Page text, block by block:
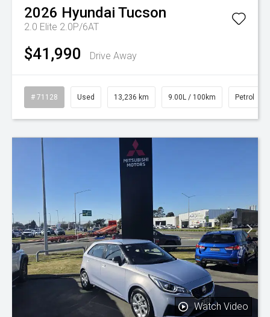
2026 Hyundai Tucson
2.0 Elite 2.0P/6AT
$41,990 Drive Away
# 71128 Used 13,236 km 9.00L / 100km Petrol
Watch Video